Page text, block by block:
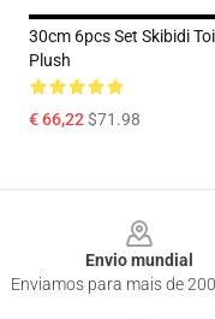
30cm 6pcs Set Skibidi
Plush
€ 66,22$71.98
Envio mundial
Enviamos para mais de